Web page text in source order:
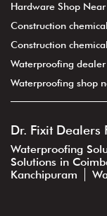
Hardware Shop
Construction
Construction
Waterproofing
Waterproofing shop
Dr. Fixit Dealers
Waterproofing
Solutions in
Kanchipuram